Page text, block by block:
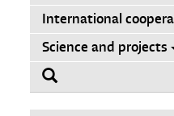
International
Science and projects